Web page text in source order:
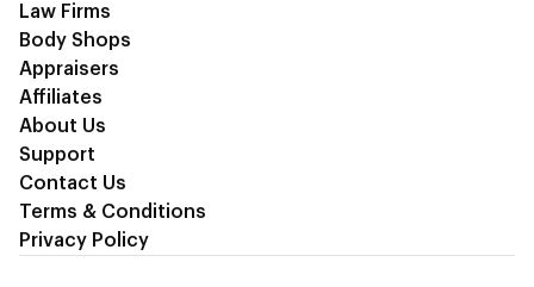
Law Firms
Body Shops
Appraisers
Affiliates
About Us
Support
Contact Us
Terms & Conditions
Privacy Policy